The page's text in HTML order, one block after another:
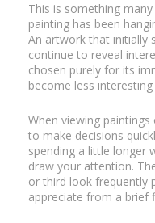
This is something
painting has been
An artwork that initially
continue to reveal
chosen purely for its
become less
When viewing
to make decisions
spending a little longer
draw your attention.
or third look frequently
appreciate from a brief